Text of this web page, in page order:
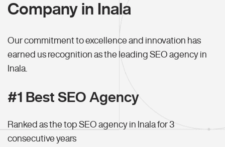
Company in Inala
Our commitment to excellence and innovation has
earned us recognition as the leading SEO agency in
Inala.
#1 Best SEO Agency
Ranked as the top SEO agency in Inala for 3
consecutive years